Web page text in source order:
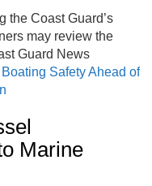
the Coast Guard’s
may review the
Guard News
Safety Ahead of
Marine